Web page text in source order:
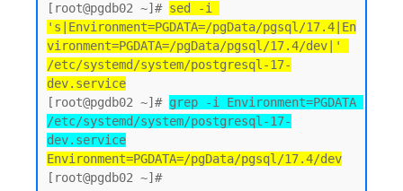
[root@pgdb02 ~]# sed -i
's|Environment=PGDATA=/pgData/pgsql/17.4|En
vironment=PGDATA=/pgData/pgsql/17.4/dev|'
/etc/systemd/system/postgresql-17-
dev.service
[root@pgdb02 ~]# grep -i Environment=PGDATA
/etc/systemd/system/postgresql-17-
dev.service
Environment=PGDATA=/pgData/pgsql/17.4/dev
[root@pgdb02 ~]#